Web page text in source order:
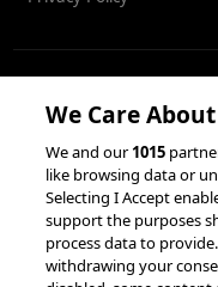
RESOURCES
Client Success Stories
accesso Events
We Care
We and our1015
like browsing data or
Selecting I Accept
support the purposes
process data to
withdrawing your